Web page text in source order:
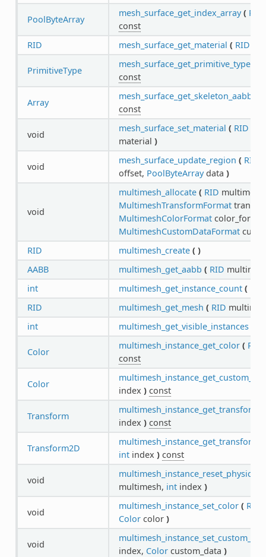
PoolByteArray
mesh_surface_get_index_array ( RID
const
RID
mesh_surface_get_material ( RID
PrimitiveType
mesh_surface_get_primitive_type
const
Array
mesh_surface_get_skeleton_aabb
const
void
mesh_surface_set_material ( RID
material )
void
mesh_surface_update_region ( RID
offset, PoolByteArraydata )
void
multimesh_allocate ( RID
MultimeshTransformFormat
MultimeshColorFormat
MultimeshCustomDataFormat
RID
multimesh_create ( )
AABB
multimesh_get_aabb ( RID
int
multimesh_get_instance_count (
RID
multimesh_get_mesh ( RID
int
multimesh_get_visible_instances
Color
multimesh_instance_get_color ( RID
const
Color
index ) const
Transform
multimesh_instance_get_transform
index ) const
Transform2D
intindex ) const
void
multimesh, intindex )
void
multimesh_instance_set_color ( RID
Colorcolor )
void
index, Colorcustom_data )